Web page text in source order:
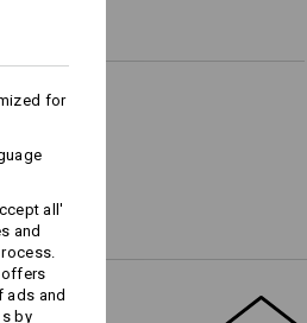
last !!!
for
all'
and
offers
ads and
by